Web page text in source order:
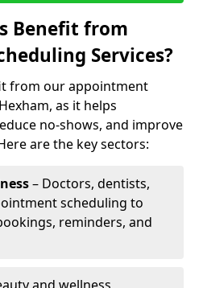
Benefit from
Services?
from our appointment
as it helps
no-shows, and improve
are the key sectors:
– Doctors, dentists,
scheduling to
reminders, and